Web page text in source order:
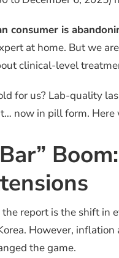
consumer is
at home. But we
clinical-level
for us? Lab-quality
now in pill form. Here
report is the shift in
However,
the game.